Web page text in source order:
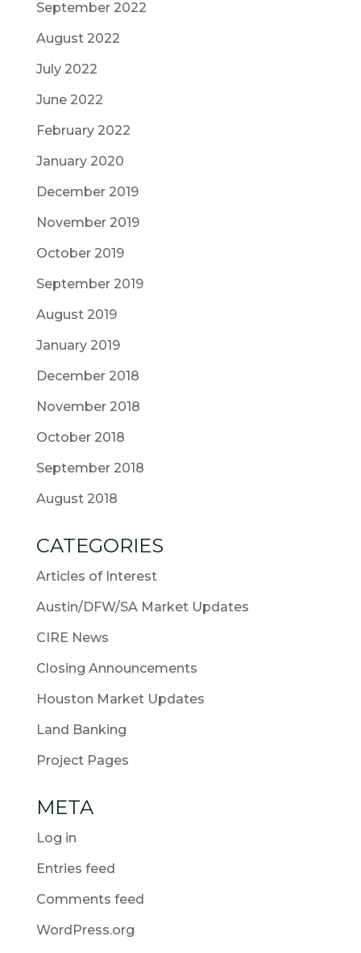
September 2022
August 2022
July 2022
June 2022
February 2022
January 2020
December 2019
November 2019
October 2019
September 2019
August 2019
January 2019
December 2018
November 2018
October 2018
September 2018
August 2018
CATEGORIES
Articles of Interest
Austin/DFW/SA Market Updates
CIRE News
Closing Announcements
Houston Market Updates
Land Banking
Project Pages
META
Log in
Entries feed
Comments feed
WordPress.org